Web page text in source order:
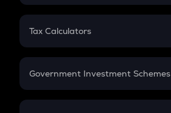
PPF
Gratuity
Retirement
FD
Tax Calculators
GST
Government Investment Schemes
Sukanya Samriddhu Yojana